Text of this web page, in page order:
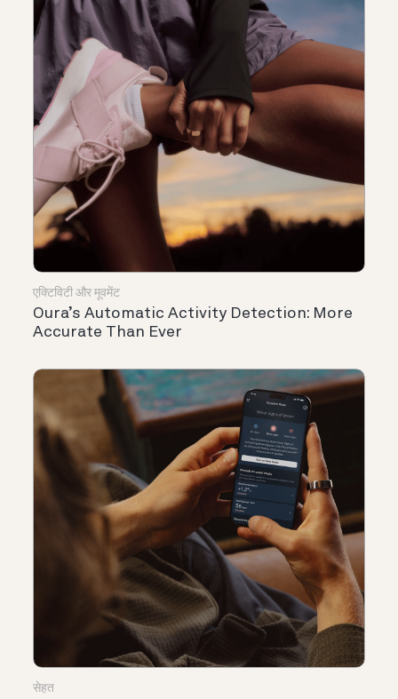
एक्टिविटी और मूवमेंट
Oura’s Automatic Activity Detection: More
Accurate Than Ever
सेहत